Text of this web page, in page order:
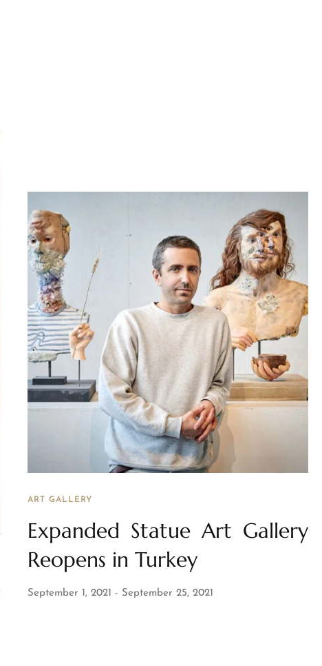
ART GALLERY
Expanded Statue Art Gallery
Reopens in Turkey
September 1, 2021 September 25, 2021